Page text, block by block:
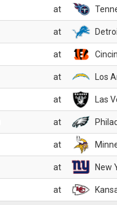
at
at
at
at Los
at Las
at
at
at New
at